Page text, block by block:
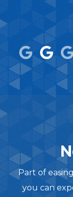
Part of
you can